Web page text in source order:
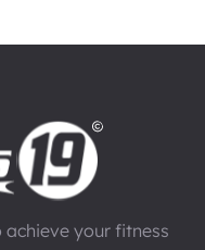
your fitness